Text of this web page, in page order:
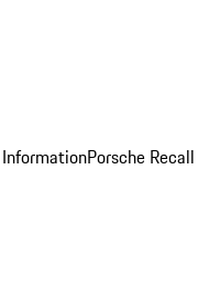
Porsche